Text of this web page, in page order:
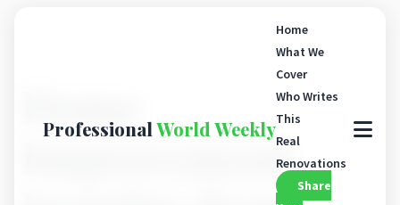
ProfessionalWorld Weekly
Home
What We
Cover
Who Writes
This
Real
Renovations
Share
Improvement